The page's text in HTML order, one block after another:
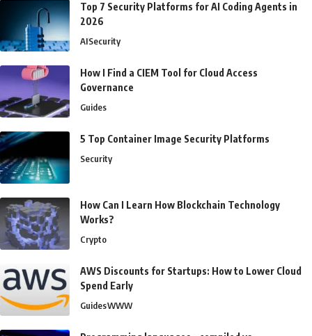
Top 7 Security Platforms for AI Coding Agents in
2026
AISecurity
How I Find a CIEM Tool for Cloud Access
Governance
Guides
5 Top Container Image Security Platforms
Security
How Can I Learn How Blockchain Technology
Works?
Crypto
AWS Discounts for Startups: How to Lower Cloud
Spend Early
GuidesWWW